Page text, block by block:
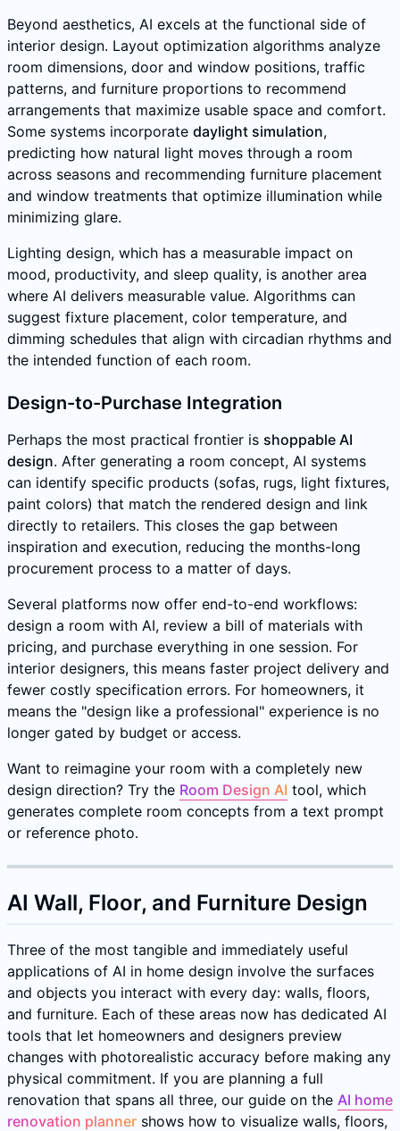
Beyond aesthetics, AI excels at the functional side of
interior design. Layout optimization algorithms analyze
room dimensions, door and window positions, traffic
patterns, and furniture proportions to recommend
arrangements that maximize usable space and comfort.
Some systems incorporate daylight simulation,
predicting how natural light moves through a room
across seasons and recommending furniture placement
and window treatments that optimize illumination while
minimizing glare.
Lighting design, which has a measurable impact on
mood, productivity, and sleep quality, is another area
where AI delivers measurable value. Algorithms can
suggest fixture placement, color temperature, and
dimming schedules that align with circadian rhythms and
the intended function of each room.
Design-to-Purchase Integration
Perhaps the most practical frontier is shoppable AI
design. After generating a room concept, AI systems
can identify specific products (sofas, rugs, light fixtures,
paint colors) that match the rendered design and link
directly to retailers. This closes the gap between
inspiration and execution, reducing the months-long
procurement process to a matter of days.
Several platforms now offer end-to-end workflows:
design a room with AI, review a bill of materials with
pricing, and purchase everything in one session. For
interior designers, this means faster project delivery and
fewer costly specification errors. For homeowners, it
means the "design like a professional" experience is no
longer gated by budget or access.
Want to reimagine your room with a completely new
design direction? Try the Room Design AI tool, which
generates complete room concepts from a text prompt
or reference photo.
AI Wall, Floor, and Furniture Design
Three of the most tangible and immediately useful
applications of AI in home design involve the surfaces
and objects you interact with every day: walls, floors,
and furniture. Each of these areas now has dedicated AI
tools that let homeowners and designers preview
changes with photorealistic accuracy before making any
physical commitment. If you are planning a full
renovation that spans all three, our guide on the AI home
renovation planner shows how to visualize walls, floors,